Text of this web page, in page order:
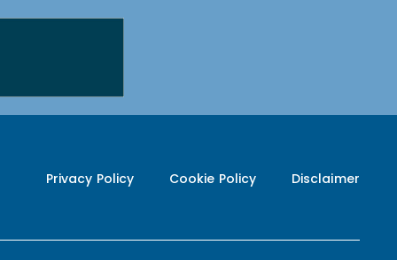
Privacy Policy Cookie Policy Disclaimer